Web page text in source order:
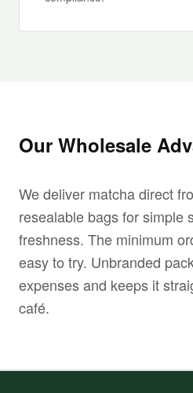
Our Wholesale
We deliver matcha direct
resealable bags for simple
freshness. The minimum
easy to try. Unbranded
expenses and keeps it
café.